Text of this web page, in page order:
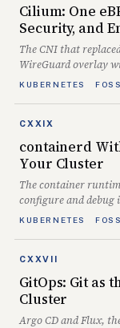
Cilium: One
Security, and
The CNI that
WireGuard overlay
KUBERNETES FOSS
CXXIX
containerd
Your Cluster
The container
configure and debug
KUBERNETES FOSS
CXXVII
GitOps: Git as
Cluster
Argo CD and Flux,